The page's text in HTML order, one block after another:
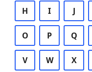
H I J
O P Q
V W X